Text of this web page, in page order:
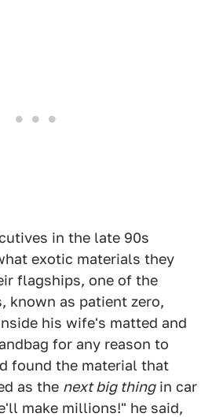
in the late 90s
exotic materials they
flagships, one of the
known as patient zero,
his wife's matted and
for any reason to
found the material that
as the next big thingin car
make millions!" he said,